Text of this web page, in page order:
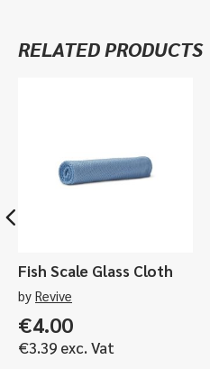
Work
RELATED PRODUCTS
Fish Scale Glass Cloth
by Revive
€4.00
€3.39 exc. Vat